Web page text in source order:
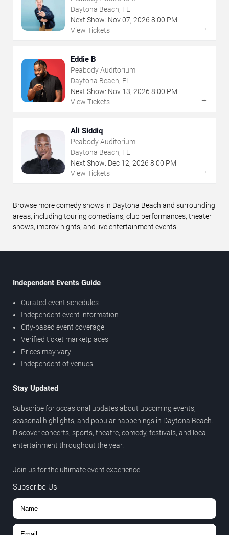
Daytona Beach, FL
Next Show: Nov07, 2026 8:00 PM
View Tickets
→
Eddie B
Peabody Auditorium
Daytona Beach, FL
Next Show: Nov 13, 2026 8:00 PM
View Tickets
→
Ali Siddiq
Peabody Auditorium
Daytona Beach, FL
Next Show: Dec 12, 2026 8:00 PM
View Tickets
→
Browse more comedy shows in Daytona Beach and surrounding
areas, including touring comedians, club performances, theater
shows, improv nights, and live entertainment events.
Independent Events Guide
Curated event schedules
Independent event information
City-based event coverage
Verified ticket marketplaces
Prices may vary
Independent of venues
Stay Updated
Subscribe for occasional updates about upcoming events,
seasonal highlights, and popular happenings in Daytona Beach.
Discover concerts, sports, theatre, comedy, festivals, and local
entertainment throughout the year.
Join us for the ultimate event experience.
Subscribe Us